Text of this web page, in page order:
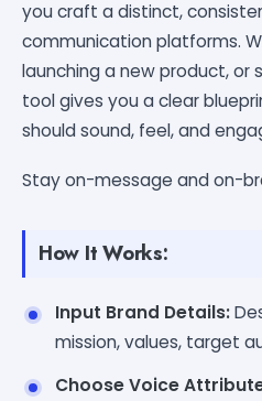
you craft a distinct,
communication platforms.
launching a new product, or
tool gives you a clear
should sound, feel, and
Stay on-message and on-
How It Works:
Input Brand Details:
mission, values, target
Choose Voice